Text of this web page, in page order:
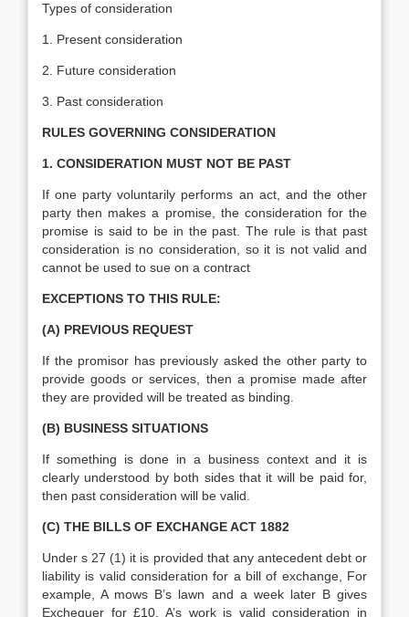
Types of consideration
1. Present consideration
2. Future consideration
3. Past consideration
RULES GOVERNING CONSIDERATION
1. CONSIDERATION MUST NOT BE PAST
If one party voluntarily performs an act, and the other
party then makes a promise, the consideration for the
promise is said to be in the past. The rule is that past
consideration is no consideration, so it is not valid and
cannot be used to sue on a contract
EXCEPTIONS TO THIS RULE:
(A) PREVIOUS REQUEST
If the promisor has previously asked the other party to
provide goods or services, then a promise made after
they are provided will be treated as binding.
(B) BUSINESS SITUATIONS
If something is done in a business context and it is
clearly understood by both sides that it will be paid for,
then past consideration will be valid.
(C) THE BILLS OF EXCHANGE ACT 1882
Under s 27 (1) it is provided that any antecedent debt or
liability is valid consideration for a bill of exchange, For
example, A mows B’s lawn and a week later B gives
Exchequer for £10. A’s work is valid consideration in